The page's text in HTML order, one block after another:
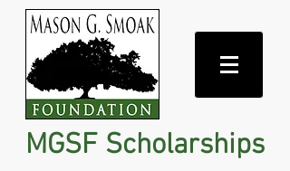
MGSF Scholarships